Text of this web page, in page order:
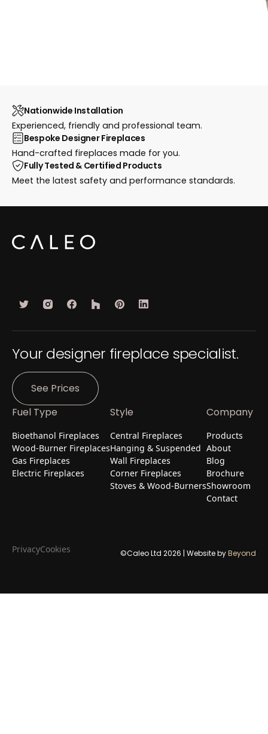
Nationwide Installation
Experienced, friendly and professional team.
Bespoke Designer Fireplaces
Hand-crafted fireplaces made for you.
Fully Tested & Certified Products
Meet the latest safety and performance standards.
Your designer fireplace specialist.
See Prices
Fuel Type
Bioethanol Fireplaces
Wood-Burner Fireplaces
Gas Fireplaces
Electric Fireplaces
Style
Central Fireplaces
Hanging & Suspended
Wall Fireplaces
Corner Fireplaces
Stoves & Wood-Burners
Company
Products
About
Blog
Brochure
Showroom
Contact
©Caleo Ltd 2026 | Website byBeyond
PrivacyCookies